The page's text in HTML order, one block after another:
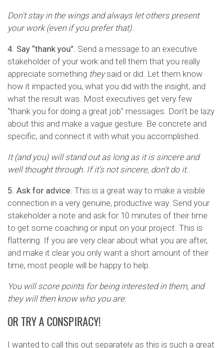
Don't stay in the wings and always let others present
your work (even if you prefer that).
4. Say “thank you”. Send a message to an executive
stakeholder of your work and tell them that you really
appreciate something theysaid or did. Let them know
how it impacted you, what you did with the insight, and
what the result was. Most executives get very few
“thank you for doing a great job” messages. Don’t be lazy
about this and make a vague gesture. Be concrete and
specific, and connect it with what you accomplished.
It (and you) will stand out as long as it is sincere and
well thought through. If it’s not sincere, don’t do it.
5. Ask for advice. This is a great way to make a visible
connection in a very genuine, productive way. Send your
stakeholder a note and ask for 10 minutes of their time
to get some coaching or input on your project. This is
flattering. If you are very clear about what you are after,
and make it clear you only want a short amount of their
time, most people will be happy to help.
You will score points for being interested in them, and
they will then know who you are.
OR TRY A CONSPIRACY!
I wanted to call this out separately as this is such a great